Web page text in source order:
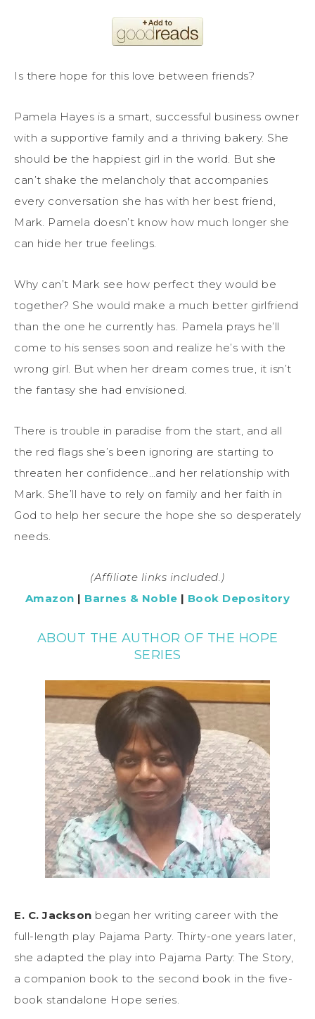
Is there hope for this love between friends?
Pamela Hayes is a smart, successful business owner
with a supportive family and a thriving bakery. She
should be the happiest girl in the world. But she
can’t shake the melancholy that accompanies
every conversation she has with her best friend,
Mark. Pamela doesn’t know how much longer she
can hide her true feelings.
Why can’t Mark see how perfect they would be
together? She would make a much better girlfriend
than the one he currently has. Pamela prays he’ll
come to his senses soon and realize he’s with the
wrong girl. But when her dream comes true, it isn’t
the fantasy she had envisioned.
There is trouble in paradise from the start, and all
the red flags she’s been ignoring are starting to
threaten her confidence…and her relationship with
Mark. She’ll have to rely on family and her faith in
God to help her secure the hope she so desperately
needs.
(Affiliate links included.)
Amazon | Barnes & Noble | Book Depository
ABOUT THE AUTHOR OF THE HOPE
SERIES
E. C. Jackson began her writing career with the
full-length play Pajama Party. Thirty-one years later,
she adapted the play into Pajama Party: The Story,
a companion book to the second book in the five-
book standalone Hope series.